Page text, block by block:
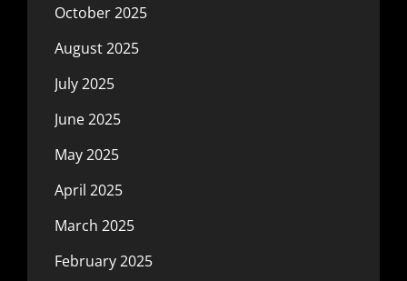
October 2025
August 2025
July 2025
June 2025
May 2025
April 2025
March 2025
February 2025